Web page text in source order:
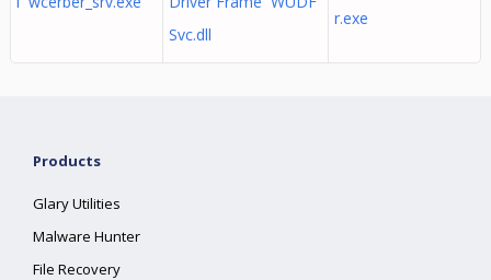
Svc.dll
r.exe
Products
Glary Utilities
Malware Hunter
File Recovery